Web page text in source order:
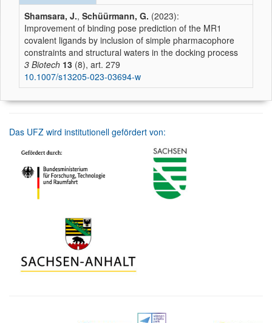
Shamsara, J., Schüürmann, G. (2023):
Improvement of binding pose prediction of the MR1
covalent ligands by inclusion of simple pharmacophore
constraints and structural waters in the docking process
3 Biotech 13 (8), art. 279
10.1007/s13205-023-03694-w
Das UFZ wird institutionell gefördert von: